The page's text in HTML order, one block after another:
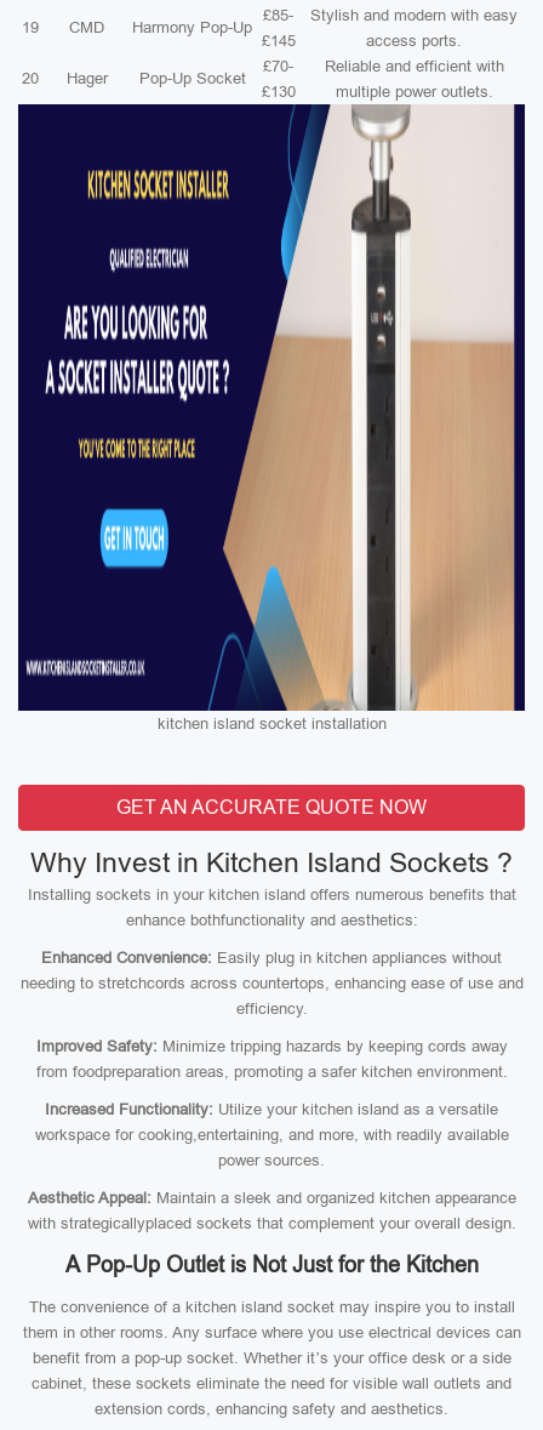
19 CMD Harmony Pop-Up
£85-
£145
Stylish and modern with easy
access ports.
20 Hager Pop-Up Socket
£70-
£130
Reliable and efficient with
multiple power outlets.
kitchen island socket installation
GET AN ACCURATE QUOTE NOW
Why Invest in Kitchen Island Sockets ?
Installing sockets in your kitchen island offers numerous benefits that
enhance bothfunctionality and aesthetics:
Enhanced Convenience: Easily plug in kitchen appliances without
needing to stretchcords across countertops, enhancing ease of use and
efficiency.
Improved Safety: Minimize tripping hazards by keeping cords away
from foodpreparation areas, promoting a safer kitchen environment.
Increased Functionality: Utilize your kitchen island as a versatile
workspace for cooking,entertaining, and more, with readily available
power sources.
Aesthetic Appeal: Maintain a sleek and organized kitchen appearance
with strategicallyplaced sockets that complement your overall design.
A Pop-Up Outlet is Not Just for the Kitchen
The convenience of a kitchen island socket may inspire you to install
them in other rooms. Any surface where you use electrical devices can
benefit from a pop-up socket. Whether it’s your office desk or a side
cabinet, these sockets eliminate the need for visible wall outlets and
extension cords, enhancing safety and aesthetics.